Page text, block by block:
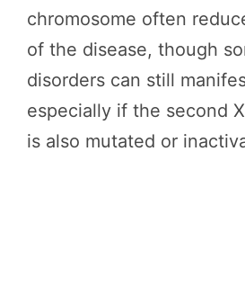
chromosome often
of the disease, though
disorders can still
especially if the second
is also mutated or